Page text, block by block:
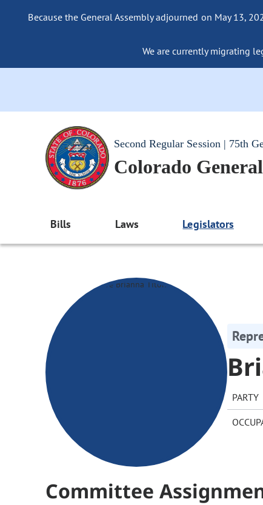
Because the General Assembly adjourned on May 13,
We are currently migrating
Second Regular Session | 75th
Colorado
Bills Laws Legislators
PARTY
Committee